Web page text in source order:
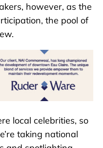
however, as the
the pool of
local celebrities, so
taking national